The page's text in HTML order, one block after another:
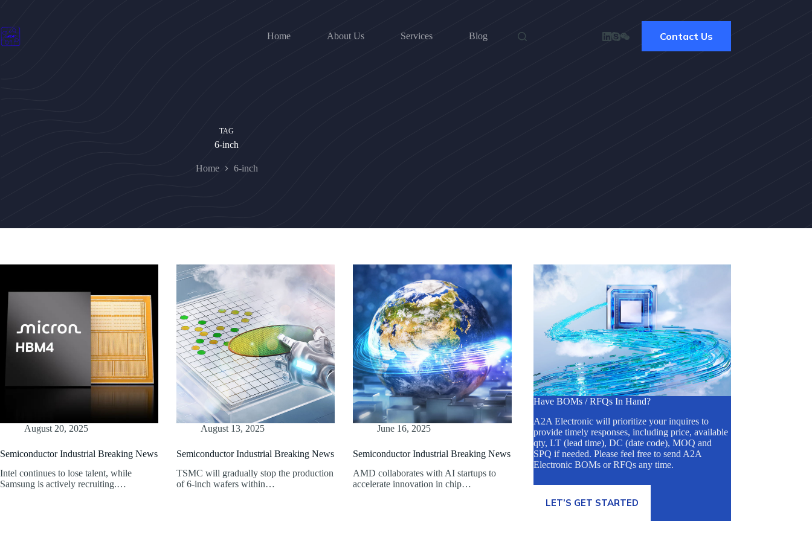
content
Home
About Us Services Blog Contact Us
TAG
6-inch
Home 6-inch
August 20, 2025
Semiconductor Industrial Breaking News
Intel continues to lose talent, while
Samsung is actively recruiting.…
August 13, 2025
Semiconductor Industrial Breaking News
TSMC will gradually stop the production
of 6-inch wafers within…
June 16, 2025
Semiconductor Industrial Breaking News
AMD collaborates with AI startups to
accelerate innovation in chip…
Have BOMs / RFQs In Hand?
A2A Electronic will prioritize your inquires to
provide timely responses, including price, available
qty, LT (lead time), DC (date code), MOQ and
SPQ if needed. Please feel free to send A2A
Electronic BOMs or RFQs any time.
LET’S GET STARTED